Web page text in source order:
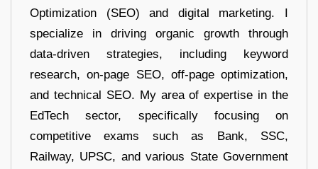
Optimization (SEO) and digital marketing. I
specialize in driving organic growth through
data-driven strategies, including keyword
research, on-page SEO, off-page optimization,
and technical SEO. My area of expertise in the
EdTech sector, specifically focusing on
competitive exams such as Bank, SSC,
Railway, UPSC, and various State Government